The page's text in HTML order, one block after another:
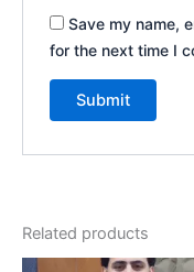
Save my name,
for the next time I
Related products